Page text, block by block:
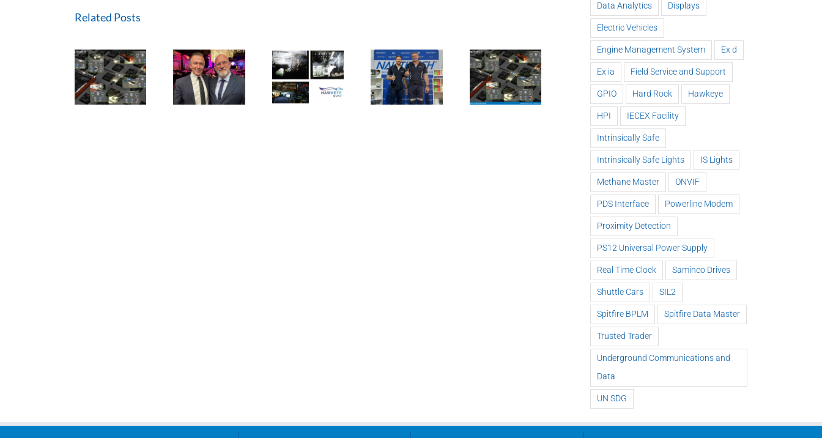
Related Posts
Nautitech®
Terrain
partner to
bring “last
mile
HEQ for
HPI at QLD
Mine
Nautitech
exhibiting
Have a look
at our
Longwall
product
A look back
at 2024 and
aiming high
Nautitech®
and Digital
Terrain
partner to
bring “last
mile
connectivity”
to Hardrock
and
Tunneling
HEQ for
HPI at QLD
Mine
Data Analytics Displays
Electric Vehicles
Engine Management System Ex d
Ex ia Field Service and Support
GPIO Hard Rock Hawkeye
HPI IECEX Facility
Intrinsically Safe
Intrinsically Safe Lights IS Lights
Methane Master ONVIF
PDS Interface Powerline Modem
Proximity Detection
PS12 Universal Power Supply
Real Time Clock Saminco Drives
Shuttle Cars SIL2
Spitfire BPLM Spitfire Data Master
Trusted Trader
Underground Communications and
Data
UN SDG